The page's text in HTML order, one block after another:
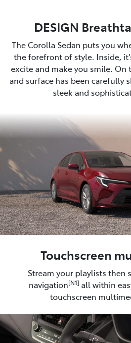
DESIGN
The Corolla Sedan puts you
the forefront of style. Inside,
excite and make you smile. On
and surface has been carefully
sleek and
Touchscreen
Stream your playlists then
navigation[N1]all within
touchscreen